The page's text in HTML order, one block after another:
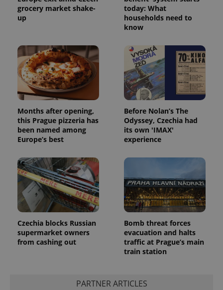
grocery market shake-
up
today: What
households need to
know
Months after opening,
this Prague pizzeria has
been named among
Europe’s best
Before Nolan’s The
Odyssey, Czechia had
its own 'IMAX'
experience
Czechia blocks Russian
supermarket owners
from cashing out
Bomb threat forces
evacuation and halts
traffic at Prague’s main
train station
PARTNER ARTICLES
ex_polls .expats.cz
Privacy Policy